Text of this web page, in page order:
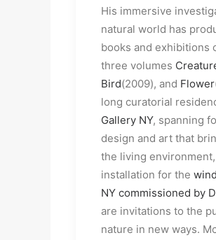
His immersive
natural world has
books and exhibitions
three volumes
Bird(2009), and Flower
long curatorial
Gallery NY, spanning
design and art that
the living environment,
installation for the
NY commissioned by
are invitations to the
nature in new ways.